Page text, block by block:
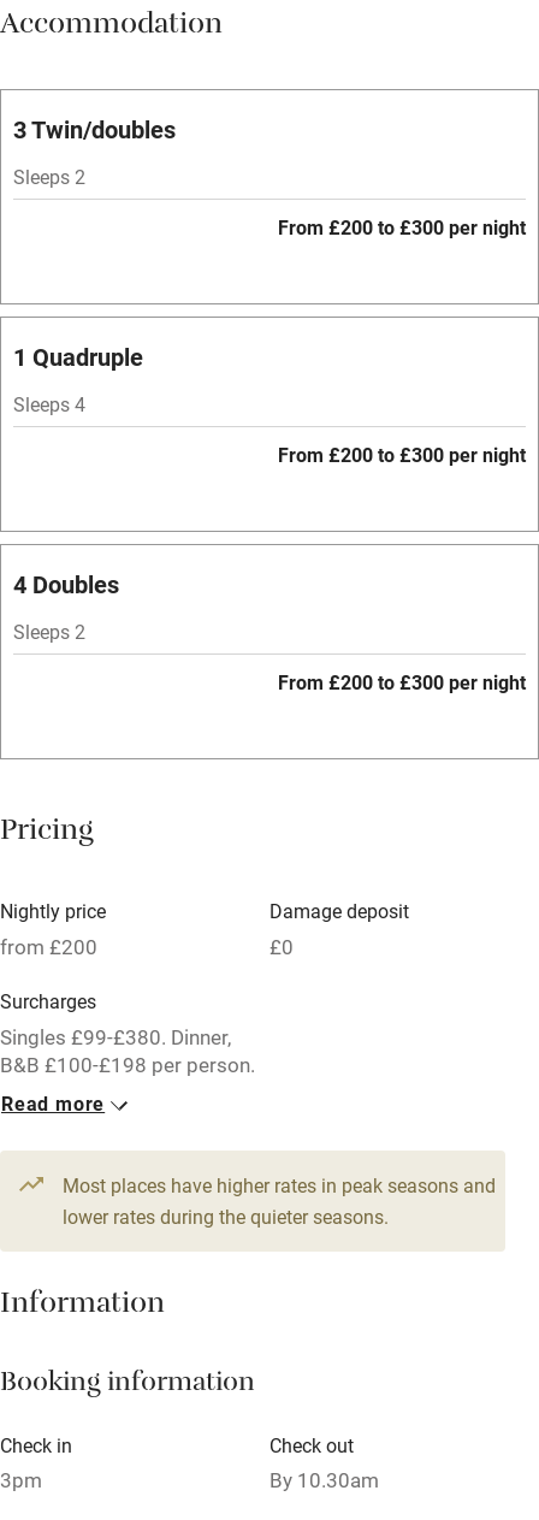
Vegetarian meals
Free parking nearby
WiFi
Central heating
Mobile reception
Licensed premises
Paid parking nearby
Air conditioning
No smoking
Working farm
Pets welcome
Family friendly
Baby monitor
Books and toys
Children welcome
Babies welcome
Stair gates
High chair
Cot available
Accommodation
3 Twin/doubles
Sleeps 2
From £200 to £300 per night
1 Quadruple
Sleeps 4
From £200 to £300 per night
4 Doubles
Sleeps 2
From £200 to £300 per night
Pricing
Nightly price
from £200
Damage deposit
£0
Surcharges
Singles £99-£380. Dinner,
B&B £100-£198 per person.
3 Twin/doubles
From £200 From £200
4 Doubles
From £200
Read more
Most places have higher rates in peak seasons and
lower rates during the quieter seasons.
Information
Booking information
Check in
3pm
Check out
By 10.30am